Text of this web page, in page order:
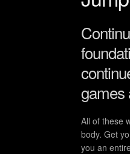
games
All of these
body. Get
you an